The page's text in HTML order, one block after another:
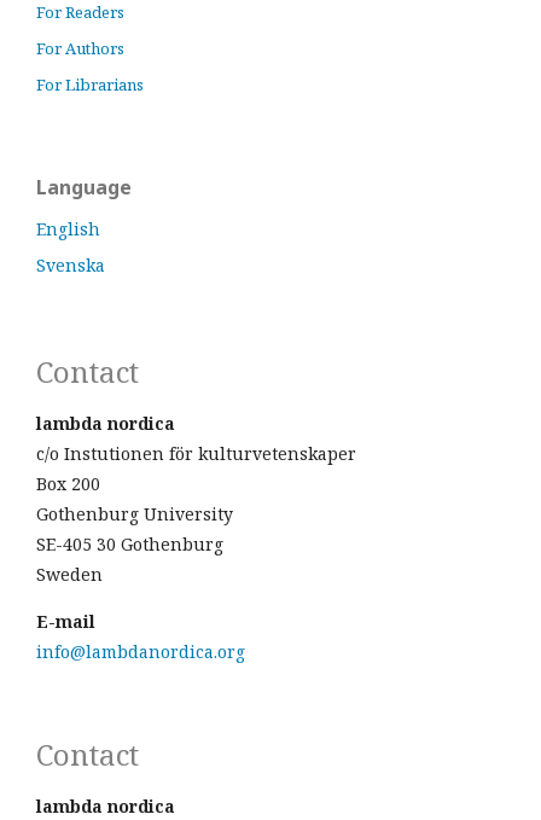
For Readers
For Authors
For Librarians
Language
English
Svenska
Contact
lambda nordica
c/o Instutionen för kulturvetenskaper
Box 200
Gothenburg University
SE-405 30 Gothenburg
Sweden
E-mail
info@lambdanordica.org
Contact
lambda nordica